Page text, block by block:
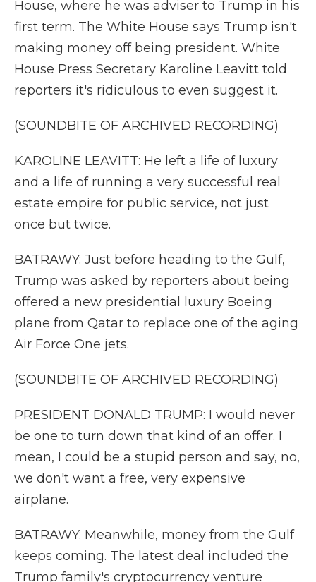
House, where he was adviser to Trump in his
first term. The White House says Trump isn't
making money off being president. White
House Press Secretary Karoline Leavitt told
reporters it's ridiculous to even suggest it.
(SOUNDBITE OF ARCHIVED RECORDING)
KAROLINE LEAVITT: He left a life of luxury
and a life of running a very successful real
estate empire for public service, not just
once but twice.
BATRAWY: Just before heading to the Gulf,
Trump was asked by reporters about being
offered a new presidential luxury Boeing
plane from Qatar to replace one of the aging
Air Force One jets.
(SOUNDBITE OF ARCHIVED RECORDING)
PRESIDENT DONALD TRUMP: I would never
be one to turn down that kind of an offer. I
mean, I could be a stupid person and say, no,
we don't want a free, very expensive
airplane.
BATRAWY: Meanwhile, money from the Gulf
keeps coming. The latest deal included the
Trump family's cryptocurrency venture